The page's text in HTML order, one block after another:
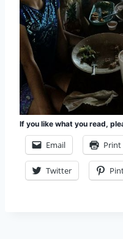
If you like what you read,
Email Print
Twitter